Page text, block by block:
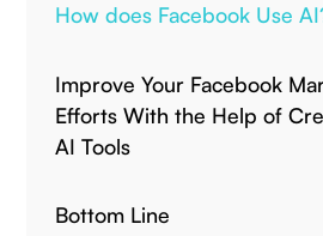
How does Facebook Use
Improve Your Facebook
Efforts With the Help of
AI Tools
Bottom Line